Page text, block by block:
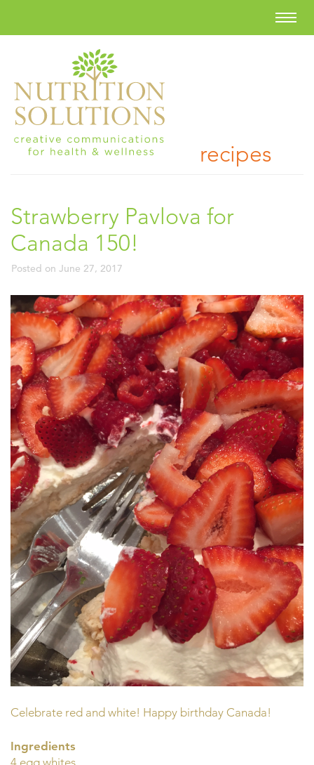
recipes
Strawberry Pavlova for
Canada 150!
Posted on June 27, 2017
Celebrate red and white! Happy birthday Canada!
Ingredients